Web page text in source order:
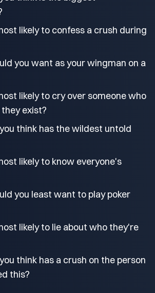
likely to confess a crush during
you want as your wingman on a
likely to cry over someone who
exist?
think has the wildest untold
likely to know everyone's
you least want to play poker
likely to lie about who they're
think has a crush on the person
this?